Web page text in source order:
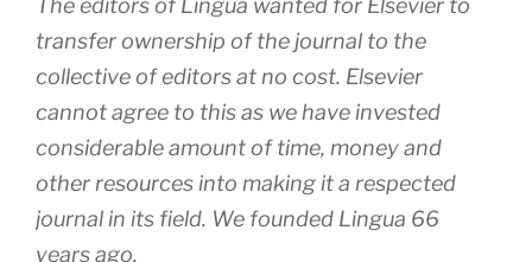
The editors ofLingua wanted for Elsevier to
transfer ownership of the journal to the
collective of editors at no cost. Elsevier
cannot agree to this as we have invested
considerable amount of time, money and
other resources into making it a respected
journal in its field. We founded Lingua 66
years ago.